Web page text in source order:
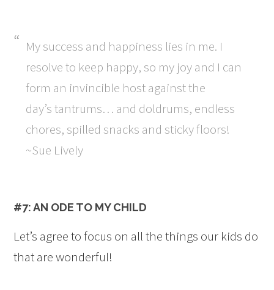
My success and happiness lies in me. I
resolve to keep happy, so my joy and I can
form an invincible host against the
day’s tantrums… and doldrums, endless
chores, spilled snacks and sticky floors!
~Sue Lively
#7: AN ODE TO MY CHILD
Let’s agree to focus on all the things our kids do
that are wonderful!